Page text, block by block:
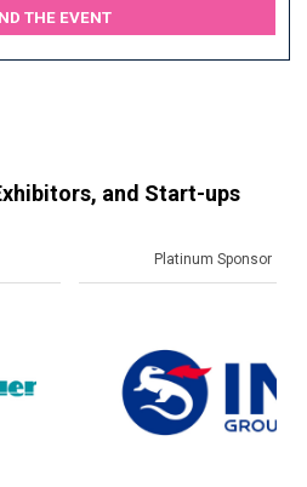
THE EVENT
and Start-ups
Gold Sponsor